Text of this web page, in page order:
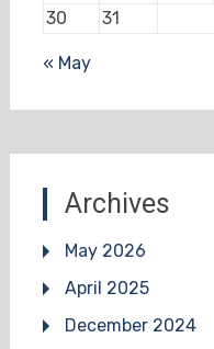
30
31
« May
Archives
May 2026
April 2025
December 2024